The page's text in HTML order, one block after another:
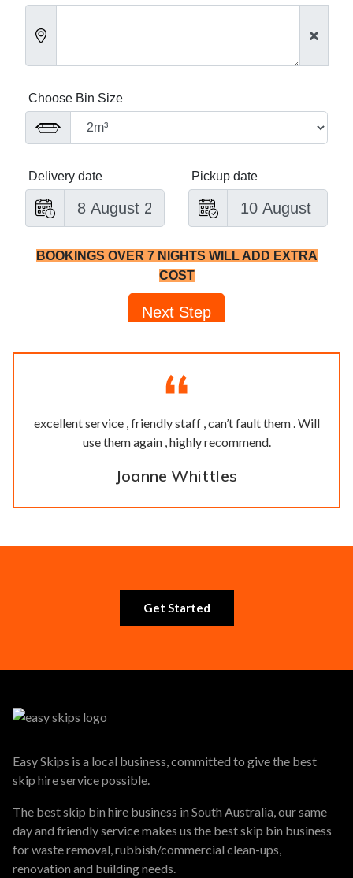
excellent service , friendly staff , can’t fault them . Will
use them again , highly recommend.
Joanne Whittles
Get Started
Easy Skips is a local business, committed to give the best
skip hire service possible.
The best skip bin hire business in South Australia, our same
day and friendly service makes us the best skip bin business
for waste removal, rubbish/commercial clean-ups,
renovation and building needs.